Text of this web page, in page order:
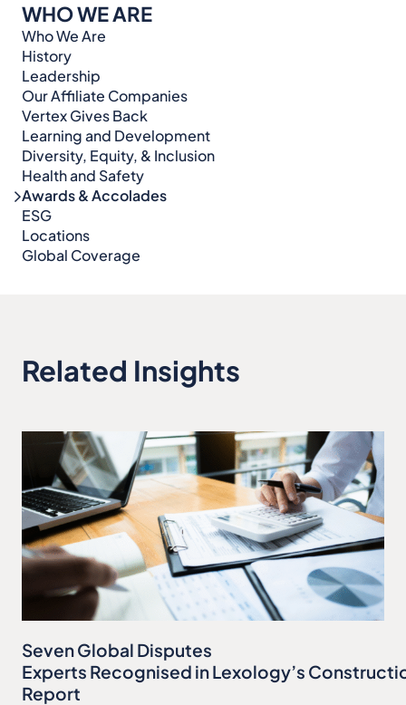
WHO WE ARE
Who We Are
History
Leadership
Our Affiliate Companies
Vertex Gives Back
Learning and Development
Diversity, Equity, & Inclusion
Health and Safety
Awards & Accolades
ESG
Locations
Global Coverage
Related Insights
Seven Global Disputes
Experts Recognised in Lexology’s
Report